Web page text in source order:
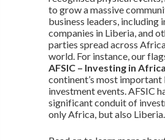
to grow a massive
business leaders, including
companies in Liberia, and
parties spread across
world. For instance, our
AFSIC – Investing in Africa
continent’s most important
investment events. AFSIC
significant conduit of
only Africa, but also Liberia.